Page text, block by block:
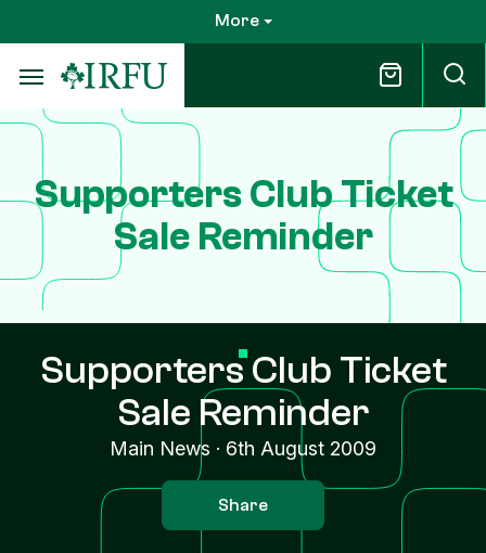
to
main
content
More
Supporters Club Ticket
Sale Reminder
Supporters Club Ticket
Sale Reminder
Main News · 6th August 2009
Share